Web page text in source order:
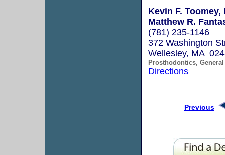
Kevin F. Toomey,
Matthew R.
(781) 235-1146
372 Washington
Wellesley, MA
Prosthodontics,
Directions
Previous